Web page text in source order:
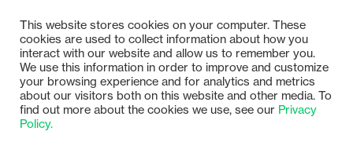
Want more information on Gimmal’s information
governance solutions? Join us for our next webinar!
View the Gimmal event page HERE.
This website stores cookies on your computer. These
cookies are used to collect information about how you
interact with our website and allow us to remember you.
We use this information in order to improve and customize
your browsing experience and for analytics and metrics
about our visitors both on this website and other media. To
find out more about the cookies we use, see our Privacy
Policy.